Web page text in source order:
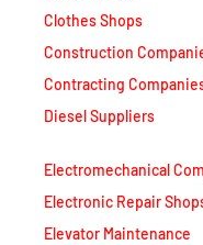
Clothes Shops
Construction
Contracting
Diesel Suppliers
Electromechanical
Electronic Repair
Elevator Maintenance